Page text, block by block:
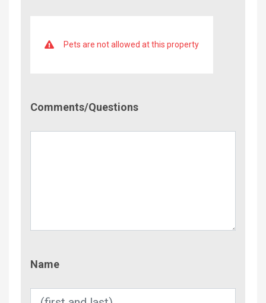
Pets are not allowed at this property
Comments/Questions
Name